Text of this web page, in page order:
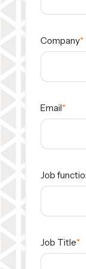
Company
Email
Job
Job Title